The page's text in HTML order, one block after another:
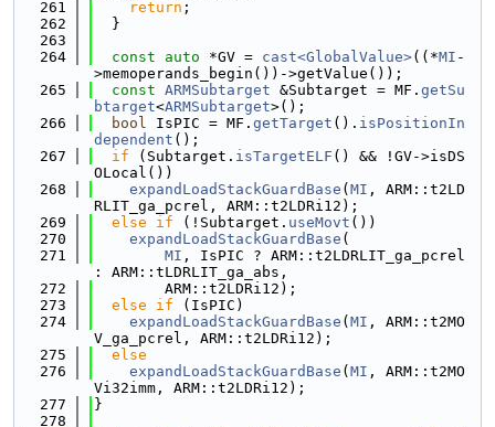
  261
return ;
  262
  }
  263
  264
const auto *GV = cast<GlobalValue>((*MI -
>memoperands_begin())->getValue());
  265
const ARMSubtarget &Subtarget = MF. getSu
btarget<ARMSubtarget>();
  266
bool IsPIC = MF. getTarget (). isPositionIn
dependent ();
  267
if (Subtarget. isTargetELF () && !GV->isDS
OLocal())
  268
expandLoadStackGuardBase ( MI , ARM::t2LD
RLIT_ga_pcrel, ARM::t2LDRi12);
  269
else if (!Subtarget. useMovt ())
  270
expandLoadStackGuardBase (
  271
MI , IsPIC ? ARM::t2LDRLIT_ga_pcrel
: ARM::tLDRLIT_ga_abs,
  272
        ARM::t2LDRi12);
  273
else if (IsPIC)
  274
expandLoadStackGuardBase ( MI , ARM::t2MO
V_ga_pcrel, ARM::t2LDRi12);
  275
else
  276
expandLoadStackGuardBase ( MI , ARM::t2MO
Vi32imm, ARM::t2LDRi12);
  277
}
  278